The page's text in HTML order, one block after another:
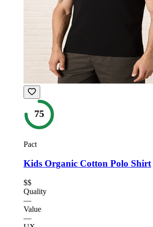
75
Pact
Kids Organic Cotton Polo Shirt
$$
Quality
—
Value
—